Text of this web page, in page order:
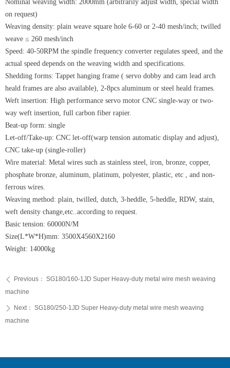
Nominal weaving width: 2000mm (arbitrarily adjust width, special width
on request)
Weaving density: plain weave square hole 6-60 or 2-40 mesh/inch; twilled
weave ≤ 260 mesh/inch
Speed: 40-50RPM the spindle frequency converter regulates speed, and the
actual speed depends on the weaving width and specifications.
Shedding forms: Tappet hanging frame ( servo dobby and cam lead arch
heald frames are also available), 2-8pcs aluminum or steel heald frames.
Weft insertion: High performance servo motor CNC single-way or two-
way weft insertion, full carbon fiber rapier.
Beat-up form: single
Let-off/Take-up: CNC let-off(warp tension automatic display and adjust),
CNC take-up (single-roller)
Wire material: Metal wires such as stainless steel, iron, bronze, copper,
phosphate bronze, aluminum, platinum, polyester, plastic, etc , and non-
ferrous wires.
Weaving method: plain, twilled, dutch, 3-heddle, 5-heddle, RDW, stain,
weft density change,etc..according to request.
Basic tension: 60000N/M
Size(L*W*H)mm: 3500X4560X2160
Weight: 14000kg
ꄴ Previous： SG180/160-1JD Super Heavy-duty metal wire mesh weaving
machine
ꄲ Next： SG180/250-1JD Super Heavy-duty metal wire mesh weaving
machine